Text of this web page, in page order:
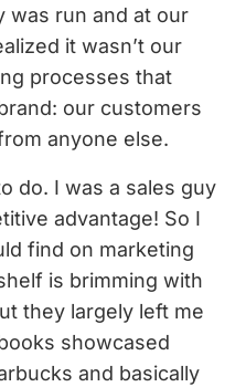
was run and at our
it wasn’t our
processes that
our customers
anyone else.
do. I was a sales guy
advantage! So I
find on marketing
is brimming with
they largely left me
showcased
and basically